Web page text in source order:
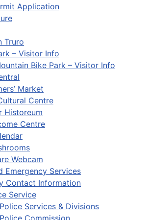
Application
Truro
– Visitor Info
Bike Park – Visitor Info
Market
Centre
Historeum
Centre
Webcam
Emergency Services
Contact Information
Service
Services & Divisions
Commission